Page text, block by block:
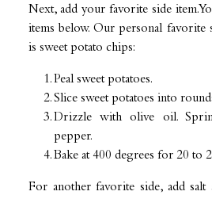
Next, add your favorite side item.
items below. Our personal favorite
is sweet potato chips:
Peal sweet potatoes.
Slice sweet potatoes into
Drizzle with olive oil.
pepper.
Bake at 400 degrees for 20 to
For another favorite side, add